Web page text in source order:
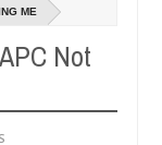
argument in
of girls on
ME
Not